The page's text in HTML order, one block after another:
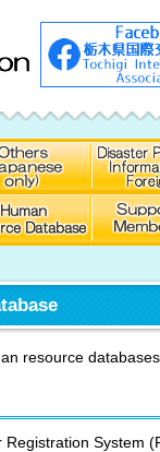
resource
System